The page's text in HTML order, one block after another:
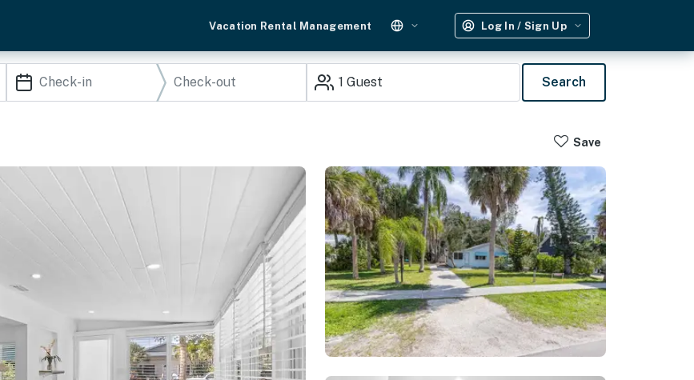
Vacation Rental Management Log In / Sign Up
1 Guest Search
Save